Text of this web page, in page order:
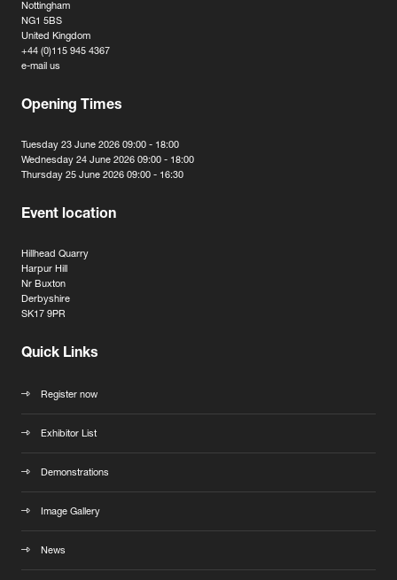
Nottingham
NG1 5BS
United Kingdom
+44 (0)115 945 4367
e-mail us
Opening Times
Tuesday 23 June 2026 09:00 - 18:00
Wednesday 24 June 2026 09:00 - 18:00
Thursday 25 June 2026 09:00 - 16:30
Event location
Hillhead Quarry
Harpur Hill
Nr Buxton
Derbyshire
SK17 9PR
Quick Links
Register now
Exhibitor List
Demonstrations
Image Gallery
News